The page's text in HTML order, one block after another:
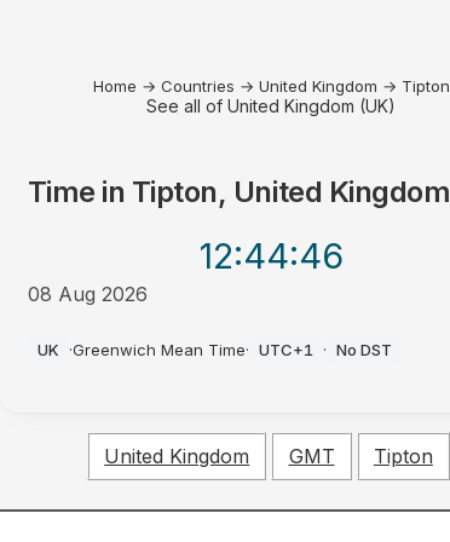
Home → Countries → United Kingdom → Tipton
See all of United Kingdom (UK)
Time in Tipton, United Kingdom
12:44:46
08 Aug 2026
UK ·Greenwich Mean Time· UTC+1 · No DST
United Kingdom GMT Tipton